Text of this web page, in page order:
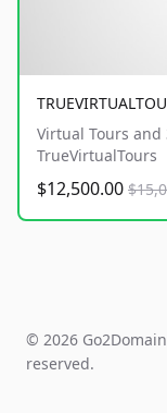
Virtual Tours
TrueVirtualTours
$12,500.00
© 2026
reserved.